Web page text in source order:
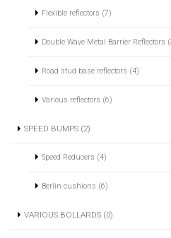
Flexible reflectors (7)
Double Wave Metal Barrier Reflectors
Road stud base reflectors (4)
Various reflectors (6)
SPEED BUMPS (2)
Speed Reducers (4)
Berlin cushions (6)
VARIOUS BOLLARDS (0)